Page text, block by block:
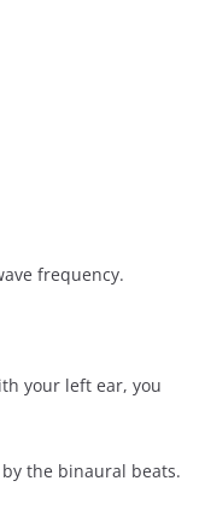
frequency.
your left ear, you
the binaural beats.